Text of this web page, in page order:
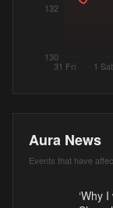
31 Fri 1 Sat
130
132
Aura News
Events that have
‘Why